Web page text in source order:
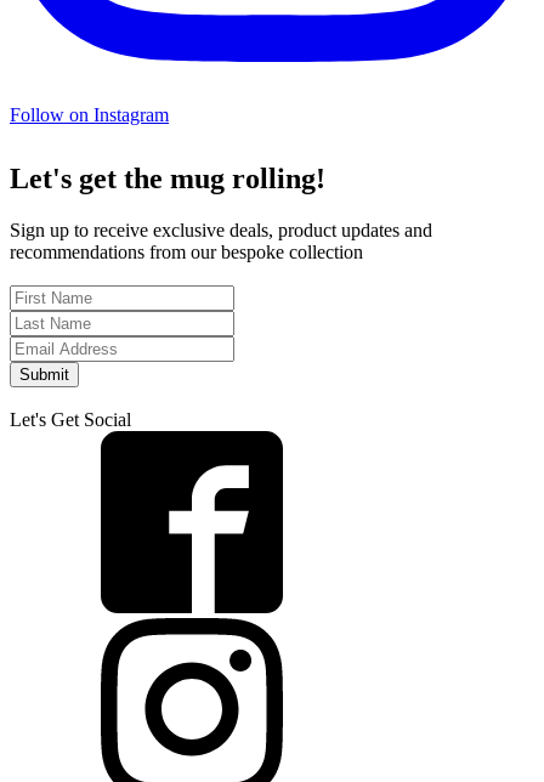
Follow on Instagram
Let's get the mug rolling!
Sign up to receive exclusive deals, product updates and
recommendations from our bespoke collection
Submit
Let's Get Social